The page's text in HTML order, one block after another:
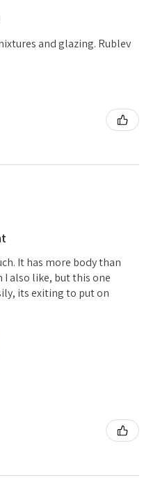
and glazing. Rublev
It has more body than
I also like, but this one
its exiting to put on